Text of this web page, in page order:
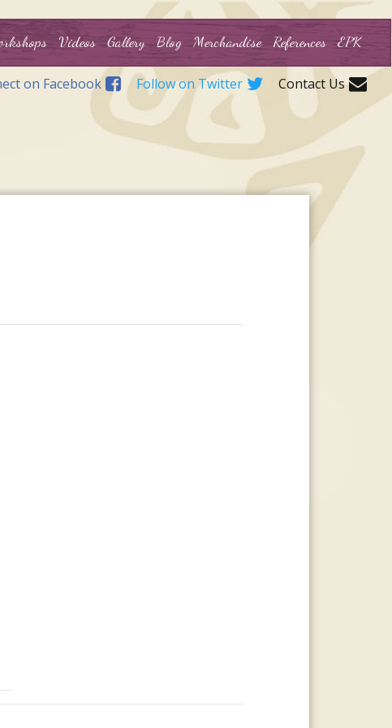
Videos Gallery Blog Merchandise References EPK
on Facebook Follow on Twitter Contact Us